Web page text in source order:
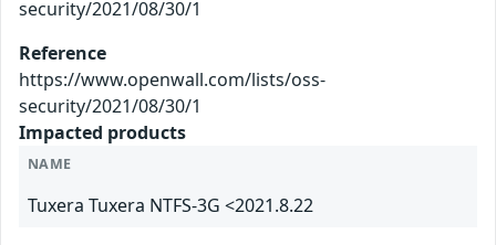
security/2021/08/30/1
Reference
https://www.openwall.com/lists/oss-
security/2021/08/30/1
Impacted products
NAME
Tuxera Tuxera NTFS-3G <2021.8.22